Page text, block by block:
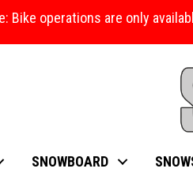
Bike operations are only
SNOWBOARD